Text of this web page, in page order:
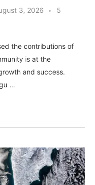
3, 2026
5
the contributions of
is at the
and success.
…